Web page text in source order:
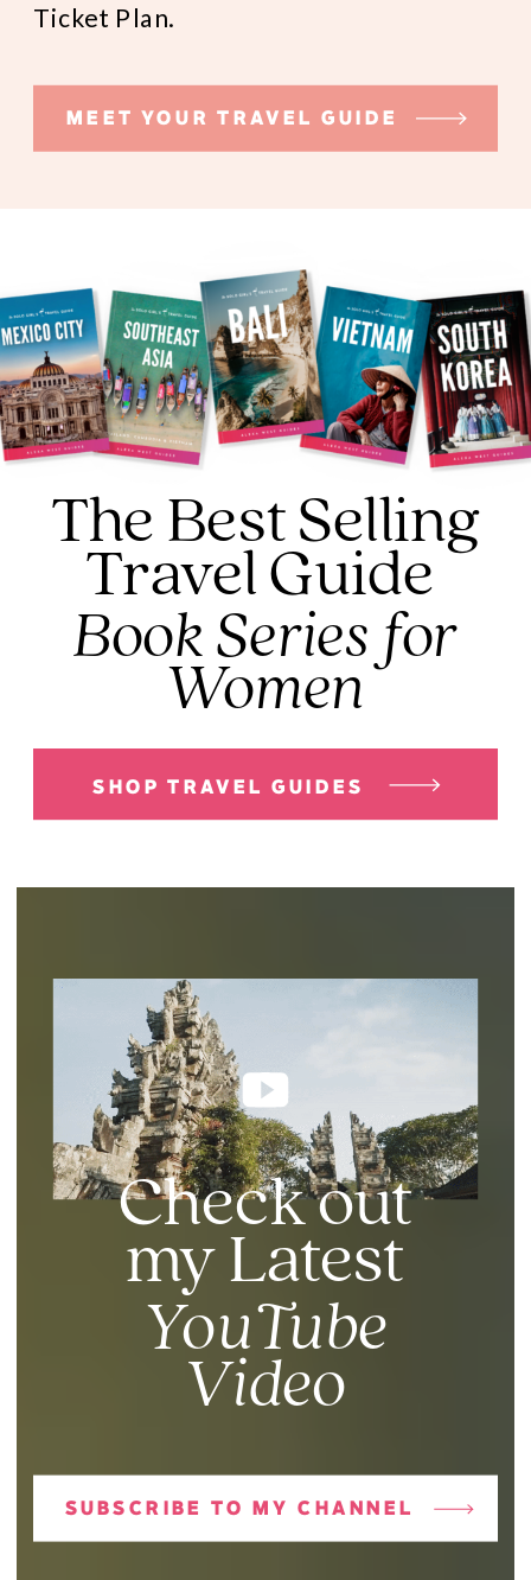
MEET YOUR TRAVEL GUIDE
Ticket Plan.
SHOP TRAVEL GUIDES
Book Series for
Women
The Best Selling
Travel Guide
SUBSCRIBE TO MY CHANNEL
YouTube
Video
Check out
my Latest